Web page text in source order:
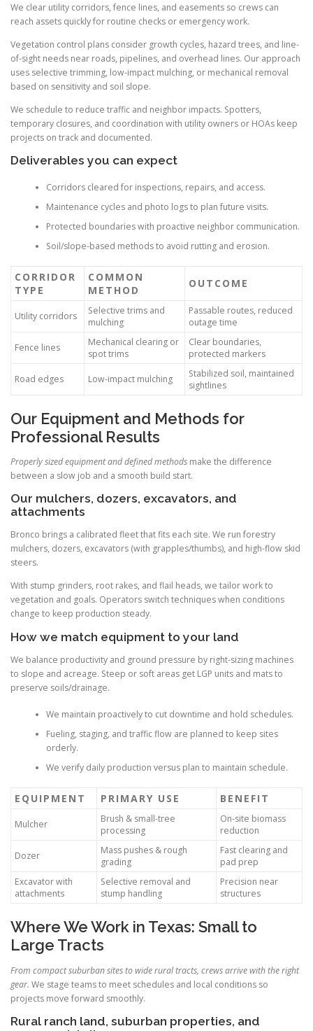
We clear utility corridors, fence lines, and easements so crews can
reach assets quickly for routine checks or emergency work.
Vegetation control plans consider growth cycles, hazard trees, and line-
of-sight needs near roads, pipelines, and overhead lines. Our approach
uses selective trimming, low-impact mulching, or mechanical removal
based on sensitivity and soil slope.
We schedule to reduce traffic and neighbor impacts. Spotters,
temporary closures, and coordination with utility owners or HOAs keep
projects on track and documented.
Deliverables you can expect
Corridors cleared for inspections, repairs, and access.
Maintenance cycles and photo logs to plan future visits.
Protected boundaries with proactive neighbor communication.
Soil/slope-based methods to avoid rutting and erosion.
CORRIDOR
TYPE
COMMON
METHOD
OUTCOME
Utility corridors
Selective trims and
mulching
Passable routes, reduced
outage time
Fence lines
Mechanical clearing or
spot trims
Clear boundaries,
protected markers
Road edges Low-impact mulching
Stabilized soil, maintained
sightlines
Our Equipment and Methods for
Professional Results
Properly sized equipment and defined methods make the difference
between a slow job and a smooth build start.
Our mulchers, dozers, excavators, and
attachments
Bronco brings a calibrated fleet that fits each site. We run forestry
mulchers, dozers, excavators (with grapples/thumbs), and high-flow skid
steers.
With stump grinders, root rakes, and flail heads, we tailor work to
vegetation and goals. Operators switch techniques when conditions
change to keep production steady.
How we match equipment to your land
We balance productivity and ground pressure by right-sizing machines
to slope and acreage. Steep or soft areas get LGP units and mats to
preserve soils/drainage.
We maintain proactively to cut downtime and hold schedules.
Fueling, staging, and traffic flow are planned to keep sites
orderly.
We verify daily production versus plan to maintain schedule.
EQUIPMENT PRIMARY USE BENEFIT
Mulcher
Brush & small-tree
processing
On-site biomass
reduction
Dozer
Mass pushes & rough
grading
Fast clearing and
pad prep
Excavator with
attachments
Selective removal and
stump handling
Precision near
structures
Where We Work in Texas: Small to
Large Tracts
From compact suburban sites to wide rural tracts, crews arrive with the right
gear. We stage teams to meet schedules and local conditions so
projects move forward smoothly.
Rural ranch land, suburban properties, and